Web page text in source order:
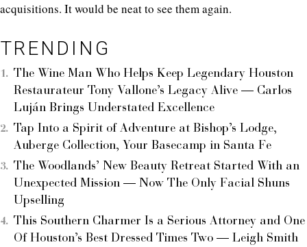
acquisitions. It would be neat to see them again.
TRENDING
The Wine Man Who Helps Keep Legendary Houston
Restaurateur Tony Vallone’s Legacy Alive — Carlos
Luján Brings Understated Excellence
Tap Into a Spirit of Adventure at Bishop’s Lodge,
Auberge Collection, Your Basecamp in Santa Fe
The Woodlands’ New Beauty Retreat Started With an
Unexpected Mission — Now The Only Facial Shuns
Upselling
This Southern Charmer Is a Serious Attorney and One
Of Houston’s Best Dressed Times Two — Leigh Smith